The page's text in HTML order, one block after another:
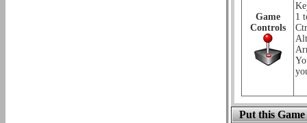
Game
Controls
1
Put this